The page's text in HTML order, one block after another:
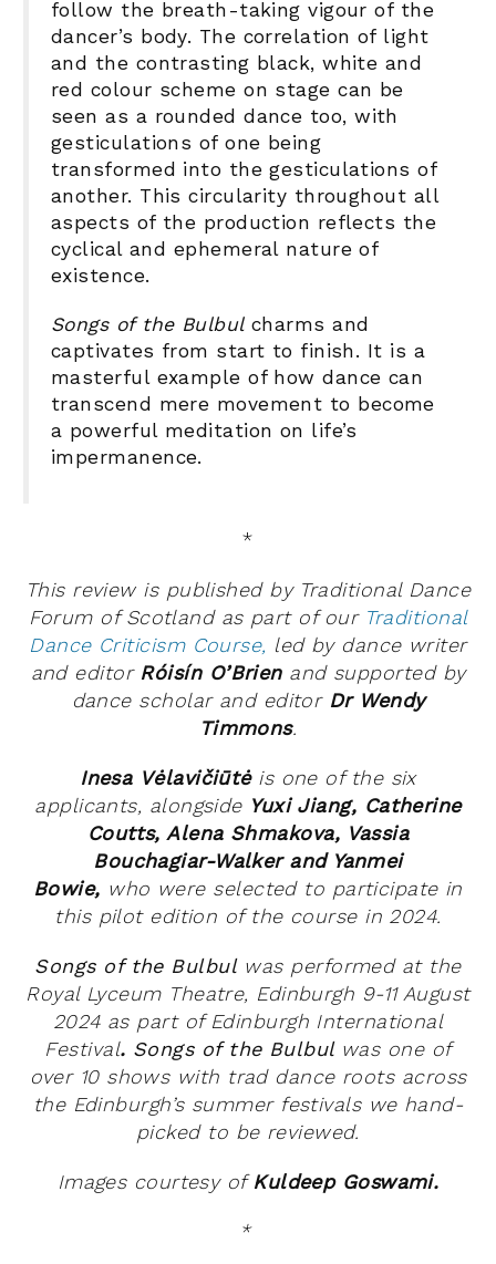
follow the breath-taking vigour of the
dancer’s body. The correlation of light
and the contrasting black, white and
red colour scheme on stage can be
seen as a rounded dance too, with
gesticulations of one being
transformed into the gesticulations of
another. This circularity throughout all
aspects of the production reflects the
cyclical and ephemeral nature of
existence.
Songs of the Bulbulcharms and
captivates from start to finish. It is a
masterful example of how dance can
transcend mere movement to become
a powerful meditation on life’s
impermanence.
*
This review is published by Traditional Dance
Forum of Scotland as part of our Traditional
Dance Criticism Course, led by dance writer
and editorRóisín O’Brienand supported by
dance scholar and editor Dr Wendy
Timmons.
Inesa Vėlavičiūtė is one of the six
applicants, alongside Yuxi Jiang, Catherine
Coutts, Alena Shmakova, Vassia
Bouchagiar-Walker and Yanmei
Bowie, who were selected to participate in
this pilot edition of the course in 2024.
Songs of the Bulbulwas performed at the
Royal Lyceum Theatre, Edinburgh 9-11 August
2024 as part of Edinburgh International
Festival. Songs of the Bulbul wasone of
over 10 shows with trad dance roots across
the Edinburgh’s summer festivals we hand-
picked to be reviewed.
Images courtesy ofKuldeep Goswami.
*